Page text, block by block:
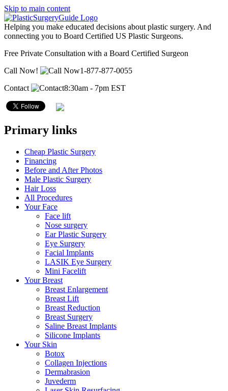
Skip to main content
Helping you make educated decisions about plastic surgery. And
connecting you to Board Certified US Plastic Surgeons.
Free Private Consultation with a Board Certified Surgeon
Call Now!
1-877-877-0055
Contact
8:30am - 7pm EST
Primary links
Cheap Plastic Surgery
Financing
Before and After Photos
Male Plastic Surgery
Hair Loss
All Procedures
Your Face
Face lift
Nose surgery
Ear Plastic Surgery
Eye Surgery
Facial Implants
LASIK Eye Surgery
Mini Facelift
Your Breast
Breast Enlargement
Breast Lift
Breast Reduction
Breast Surgery
Saline Breast Implants
Silicone Implants
Your Skin
Botox
Collagen Injections
Dermabrasion
Juvederm